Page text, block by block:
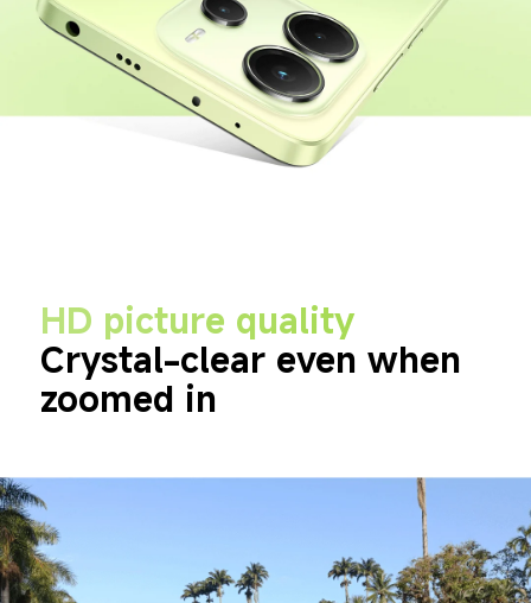
HD picture quality
Crystal-clear even when
zoomed in